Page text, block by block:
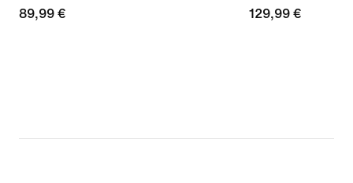
89,99
89,99 €
129,99
129,99 €